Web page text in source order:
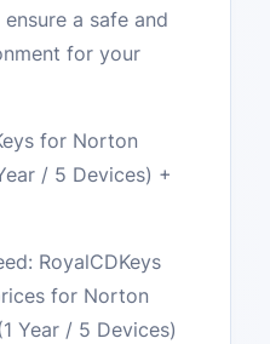
a safe and
for your
for Norton
/ 5 Devices) +
RoyalCDKeys
for Norton
Year / 5 Devices)